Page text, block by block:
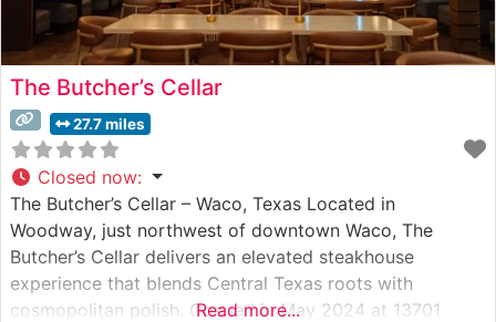
The Butcher’s Cellar
27.7 miles
Closed now:
The Butcher’s Cellar – Waco, Texas Located in
Woodway, just northwest of downtown Waco, The
Butcher’s Cellar delivers an elevated steakhouse
experience that blends Central Texas roots with
cosmopolitan polish. Opened in May 2024 at 13701
Read more...